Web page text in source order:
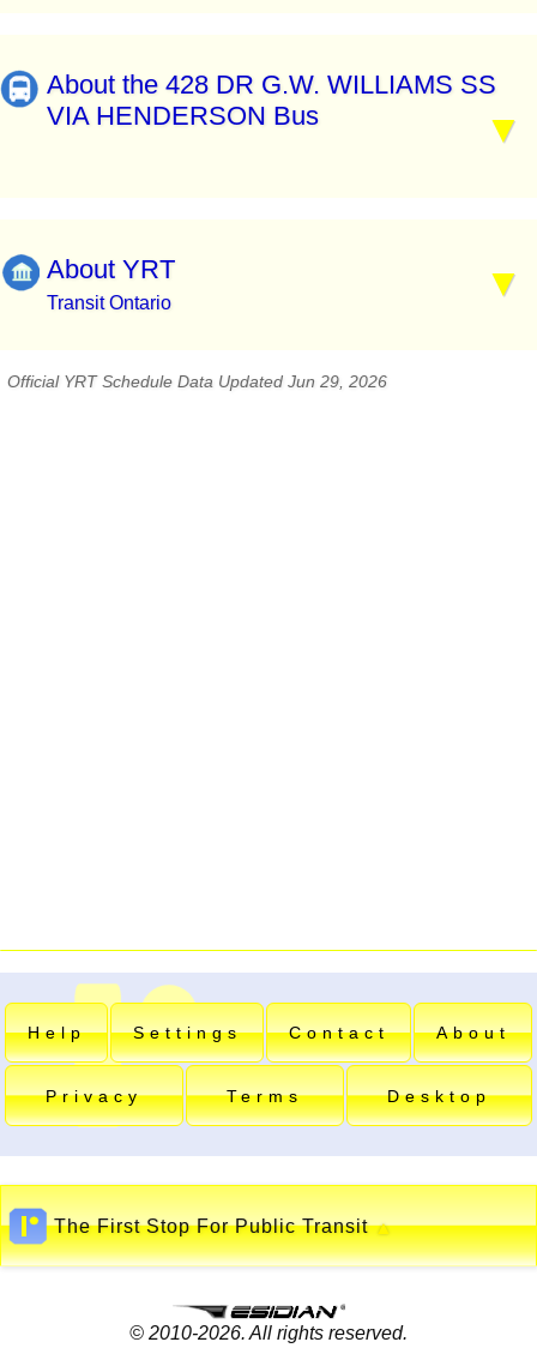
About the 428 DR G.W. WILLIAMS SS
VIA HENDERSON Bus
About YRT
Transit Ontario
Official YRT Schedule Data Updated Jun 29, 2026
Help Settings Contact About
Privacy Terms Desktop
The First Stop For Public Transit▲
© 2010-2026. All rights reserved.